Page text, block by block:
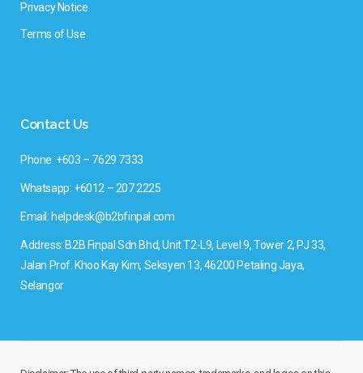
Privacy Notice
Terms of Use
Contact Us
Phone: +603 – 7629 7333
Whatsapp: +6012 – 207 2225
Email: helpdesk@b2bfinpal.com
Address: B2B Finpal Sdn Bhd, Unit T2-L9, Level 9, Tower 2, PJ 33,
Jalan Prof. Khoo Kay Kim, Seksyen 13, 46200 Petaling Jaya,
Selangor